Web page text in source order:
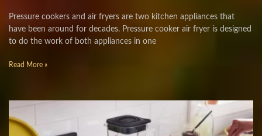
Pressure cookers and air fryers are two kitchen appliances that
have been around for decades. Pressure cooker air fryer is designed
to do the work of both appliances in one
Read More »